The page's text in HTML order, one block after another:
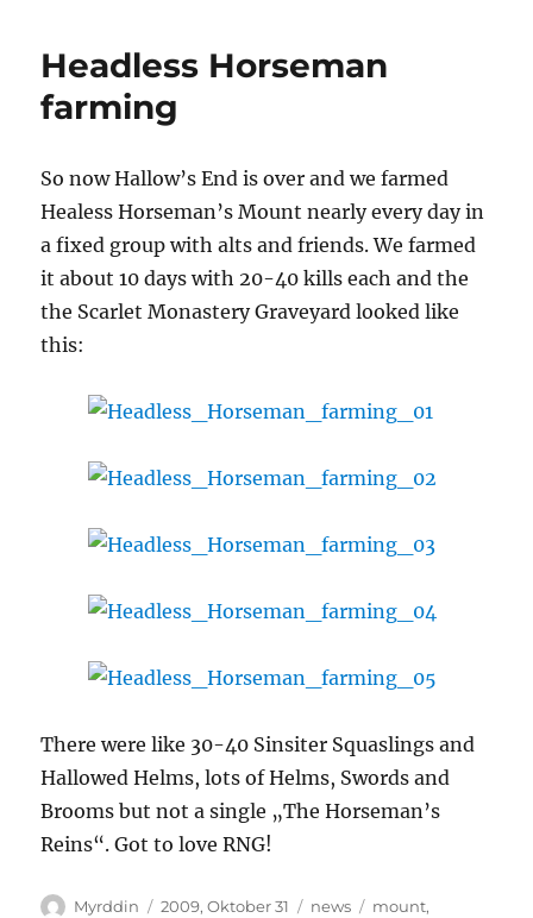
Headless Horseman
farming
So now Hallow’s End is over and we farmed
Healess Horseman’s Mount nearly every day in
a fixed group with alts and friends. We farmed
it about 10 days with 20-40 kills each and the
the Scarlet Monastery Graveyard looked like
this:
There were like 30-40 Sinsiter Squaslings and
Hallowed Helms, lots of Helms, Swords and
Brooms but not a single „The Horseman’s
Reins“. Got to love RNG!
Autor
Myrddin
Veröffentlicht
2009, Oktober 31 Kategorien
news Schlagwörter
mount,